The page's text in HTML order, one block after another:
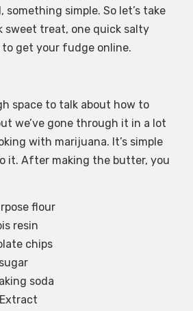
something simple. So let’s take
sweet treat, one quick salty
get your fudge online.
space to talk about how to
we’ve gone through it in a lot
with marijuana. It’s simple
it. After making the butter, you
flour
resin
chips
soda